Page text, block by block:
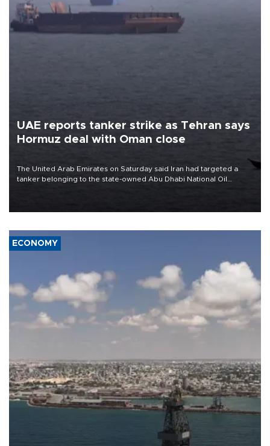
UAE reports tanker strike as Tehran says
Hormuz deal with Oman close
The United Arab Emirates on Saturday said Iran had targeted a
tanker belonging to the state-owned Abu Dhabi National Oil
ECONOMY